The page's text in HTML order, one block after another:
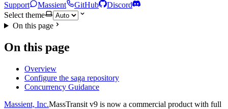
Support Massient GitHub
Discord
Select theme
On this page
On this page
Overview
Configure the saga repository
Concurrency Guidance
Massient, Inc.MassTransit v9 is now a commercial product with full